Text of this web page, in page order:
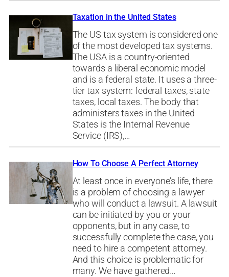
Taxation in the United States
The US tax system is considered one
of the most developed tax systems.
The USA is a country-oriented
towards a liberal economic model
and is a federal state. It uses a three-
tier tax system: federal taxes, state
taxes, local taxes. The body that
administers taxes in the United
States is the Internal Revenue
Service (IRS),…
How To Choose A Perfect Attorney
At least once in everyone’s life, there
is a problem of choosing a lawyer
who will conduct a lawsuit. A lawsuit
can be initiated by you or your
opponents, but in any case, to
successfully complete the case, you
need to hire a competent attorney.
And this choice is problematic for
many. We have gathered…